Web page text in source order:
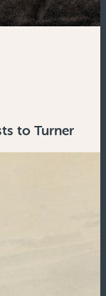
to Turner